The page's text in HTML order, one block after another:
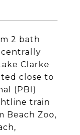
2 bath
Clarke
close to
(PBI)
train
Beach Zoo,